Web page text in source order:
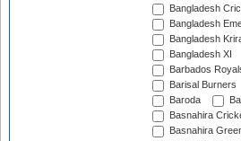
Bangladesh
Bangladesh
Bangladesh
Bangladesh XI
Barbados
Barisal Burners
Baroda
Basnahira
Basnahira